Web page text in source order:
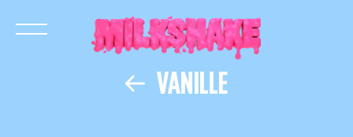
VANILLE